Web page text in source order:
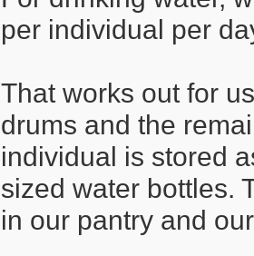
per individual per
That works out for
drums and the
individual is stored
sized water bottles.
in our pantry and